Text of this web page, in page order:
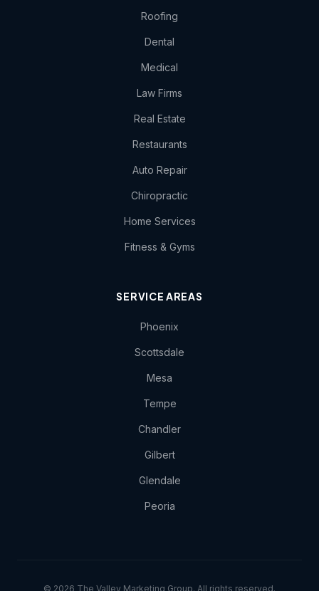
Roofing
Dental
Medical
Law Firms
Real Estate
Restaurants
Auto Repair
Chiropractic
Home Services
Fitness & Gyms
SERVICE AREAS
Phoenix
Scottsdale
Mesa
Tempe
Chandler
Gilbert
Glendale
Peoria
© 2026 The Valley Marketing Group. All rights reserved.